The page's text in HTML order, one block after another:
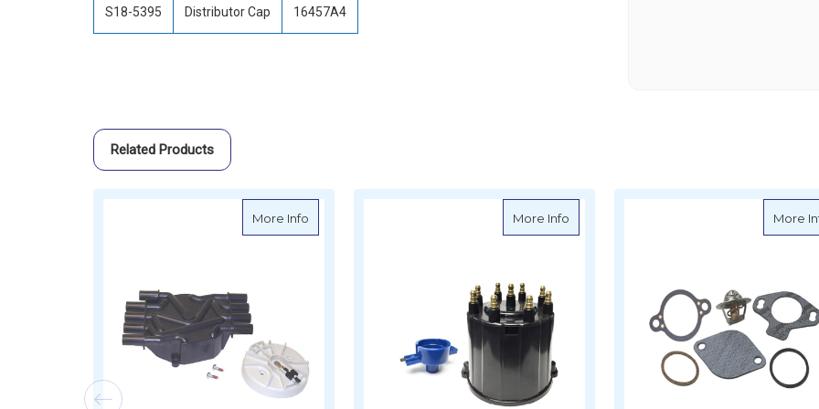
S18-5395 Distributor Cap 16457A4
Related Products
More Info about Sierra Tune-Up Kit - MercruiserMore Info about Sierra Tune-Up Kit - Mercruiser -
More